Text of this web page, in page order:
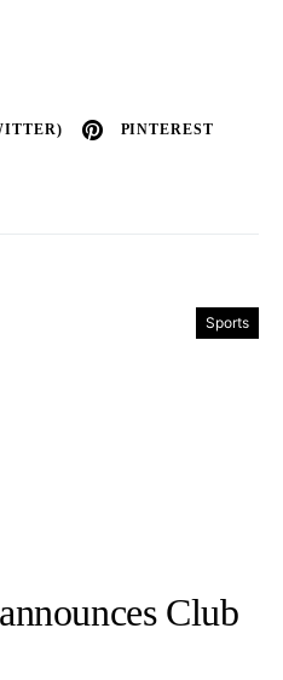
PINTEREST
Sports
Club